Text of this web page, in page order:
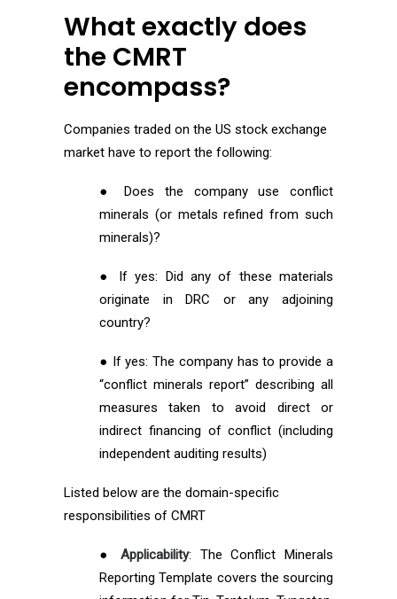
What exactly does
the CMRT
encompass?
Companies traded on the US stock exchange
market have to report the following:
● Does the company use conflict
minerals (or metals refined from such
minerals)?
● If yes: Did any of these materials
originate in DRC or any adjoining
country?
● If yes: The company has to provide a
“conflict minerals report” describing all
measures taken to avoid direct or
indirect financing of conflict (including
independent auditing results)
Listed below are the domain-specific
responsibilities of CMRT
●Applicability: The Conflict Minerals
Reporting Template covers the sourcing